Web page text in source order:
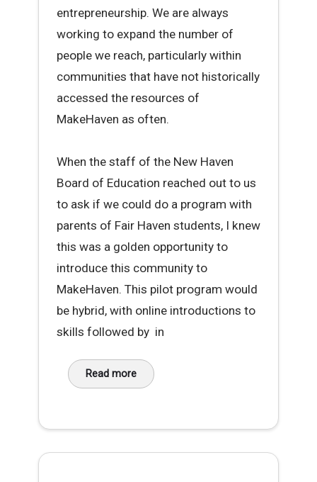
entrepreneurship. We are always
working to expand the number of
people we reach, particularly within
communities that have not historically
accessed the resources of
MakeHaven as often.
When the staff of the New Haven
Board of Education reached out to us
to ask if we could do a program with
parents of Fair Haven students, I knew
this was a golden opportunity to
introduce this community to
MakeHaven. This pilot program would
be hybrid, with online introductions to
skills followed by in
Read more
about Sewing Success